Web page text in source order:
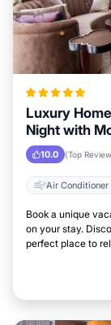
Luxury
Night with
10.0 (Top
Air Conditioner
Book a unique
on your stay.
perfect place to